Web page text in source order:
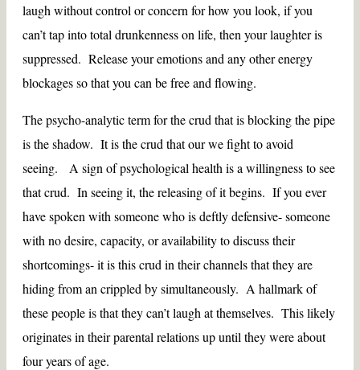
laugh without control or concern for how you look, if you
can’t tap into total drunkenness on life, then your laughter is
suppressed. Release your emotions and any other energy
blockages so that you can be free and flowing.
The psycho-analytic term for the crud that is blocking the pipe
is the shadow. It is the crud that our we fight to avoid
seeing. A sign of psychological health is a willingness to see
that crud. In seeing it, the releasing of it begins. If you ever
have spoken with someone who is deftly defensive- someone
with no desire, capacity, or availability to discuss their
shortcomings- it is this crud in their channels that they are
hiding from an crippled by simultaneously. A hallmark of
these people is that they can’t laugh at themselves. This likely
originates in their parental relations up until they were about
four years of age.